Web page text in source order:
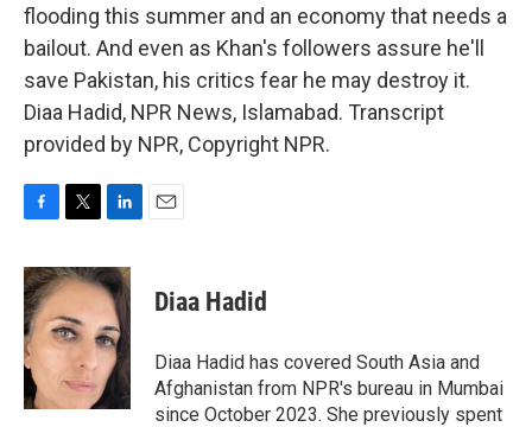
flooding this summer and an economy that needs a
bailout. And even as Khan's followers assure he'll
save Pakistan, his critics fear he may destroy it.
Diaa Hadid, NPR News, Islamabad. Transcript
provided by NPR, Copyright NPR.
c
e
b
o
o
k
i
t
t
e
n
k
e
d
I
n
Diaa Hadid
Diaa Hadid has covered South Asia and
Afghanistan from NPR's bureau in Mumbai
since October 2023. She previously spent